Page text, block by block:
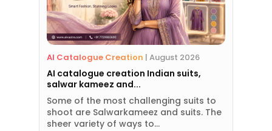
AI Catalogue Creation | August 2026
AI catalogue creation Indian suits,
salwar kameez and...
Some of the most challenging suits to
shoot are Salwarkameez and suits. The
sheer variety of ways to...